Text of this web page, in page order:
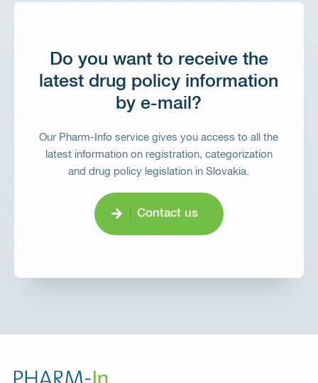
Do you want to receive the
latest drug policy information
by e-mail?
Our Pharm-Info service gives you access to all the
latest information on registration, categorization
and drug policy legislation in Slovakia.
Contact us